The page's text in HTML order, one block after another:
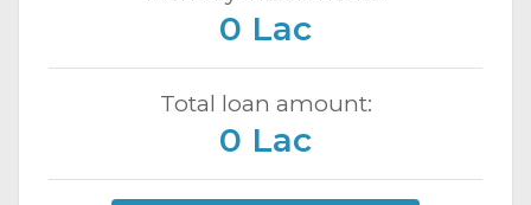
0 Lac
Total loan amount:
0 Lac